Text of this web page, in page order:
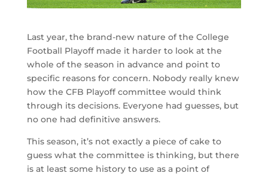
Last year, the brand-new nature of the College
Football Playoff made it harder to look at the
whole of the season in advance and point to
specific reasons for concern. Nobody really knew
how the CFB Playoff committee would think
through its decisions. Everyone had guesses, but
no one had definitive answers.
This season, it’s not exactly a piece of cake to
guess what the committee is thinking, but there
is at least some history to use as a point of